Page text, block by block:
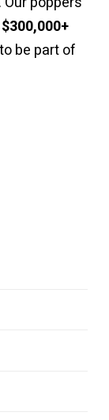
$300,000+
be part of